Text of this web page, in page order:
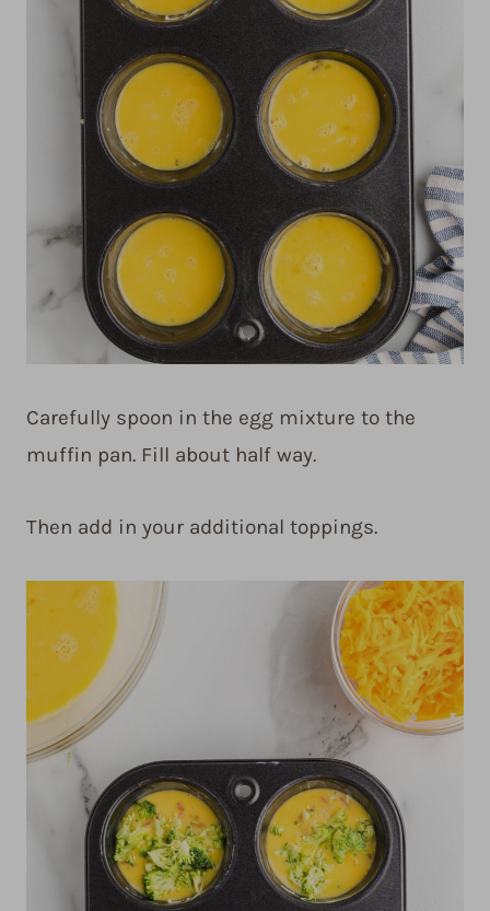
Carefully spoon in the egg mixture to the
muffin pan. Fill about half way.
Then add in your additional toppings.